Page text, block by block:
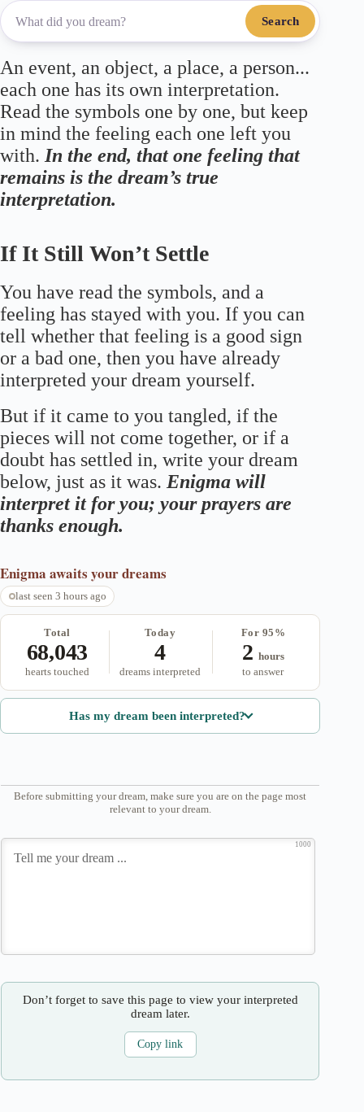
Search
An event, an object, a place, a person...
each one has its own interpretation.
Read the symbols one by one, but keep
in mind the feeling each one left you
with. In the end, that one feeling that
remains is the dream’s true
interpretation.
If It Still Won’t Settle
You have read the symbols, and a
feeling has stayed with you. If you can
tell whether that feeling is a good sign
or a bad one, then you have already
interpreted your dream yourself.
But if it came to you tangled, if the
pieces will not come together, or if a
doubt has settled in, write your dream
below, just as it was. Enigma will
interpret it for you; your prayers are
thanks enough.
Enigma awaits your dreams
last seen 3 hours ago
Total
68,043
hearts touched
Today
4
dreams interpreted
For 95%
2 hours
to answer
Has my dream been interpreted?
Before submitting your dream, make sure you are on the page most
relevant to your dream.
1000
Don’t forget to save this page to view your interpreted
dream later.
Copy link